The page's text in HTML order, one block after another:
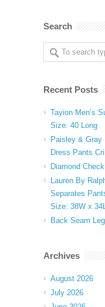
Search
Recent Posts
Tayion Men’s
Size: 40 Long
Paisley & Gray
Dress Pants
Diamond
Lauren By
Separates
Size: 38W x
Back Seam
Archives
August 2026
July 2026